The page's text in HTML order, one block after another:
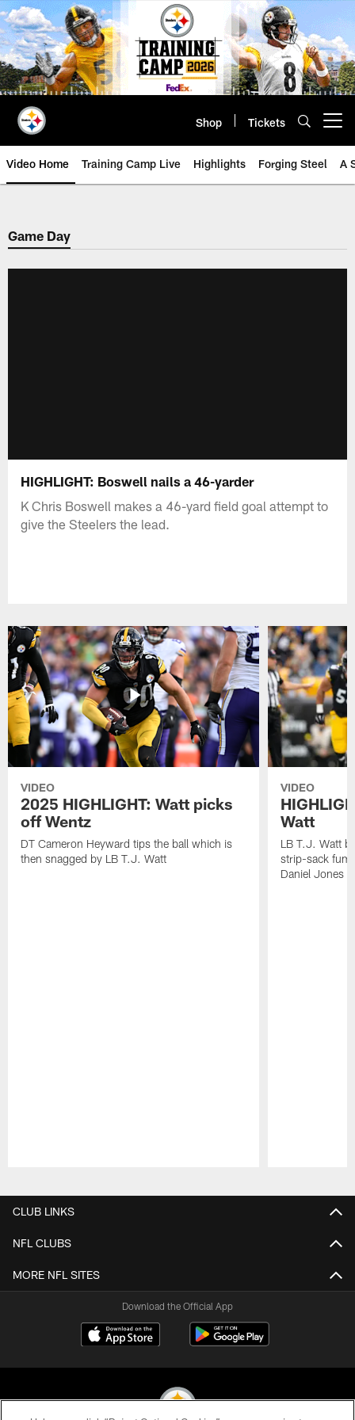
Skip
to
main
content
Shop Tickets
Video Home Training Camp Live Highlights Forging Steel A
Game Day
HIGHLIGHT: Boswell nails a 46-yarder
K Chris Boswell makes a 46-yard field goal attempt to
give the Steelers the lead.
VIDEO
2025 HIGHLIGHT: Watt picks
off Wentz
DT Cameron Heyward tips the ball which is
then snagged by LB T.J. Watt
VIDEO
Watt
LB T.J. Watt
strip-sack
Daniel Jones
CLUB LINKS
NFL CLUBS
MORE NFL SITES
Download the Official App